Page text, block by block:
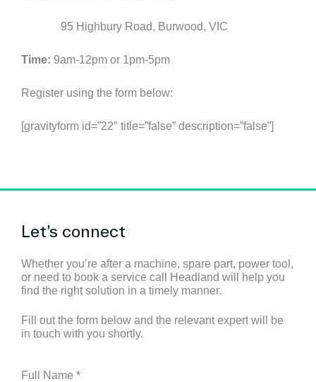
95 Highbury Road, Burwood, VIC
Time: 9am-12pm or 1pm-5pm
Register using the form below:
[gravityform id=”22″ title=”false” description=”false”]
Let’s connect
Whether you’re after a machine, spare part, power tool,
or need to book a service call Headland will help you
find the right solution in a timely manner.
Fill out the form below and the relevant expert will be
in touch with you shortly.
Full Name *